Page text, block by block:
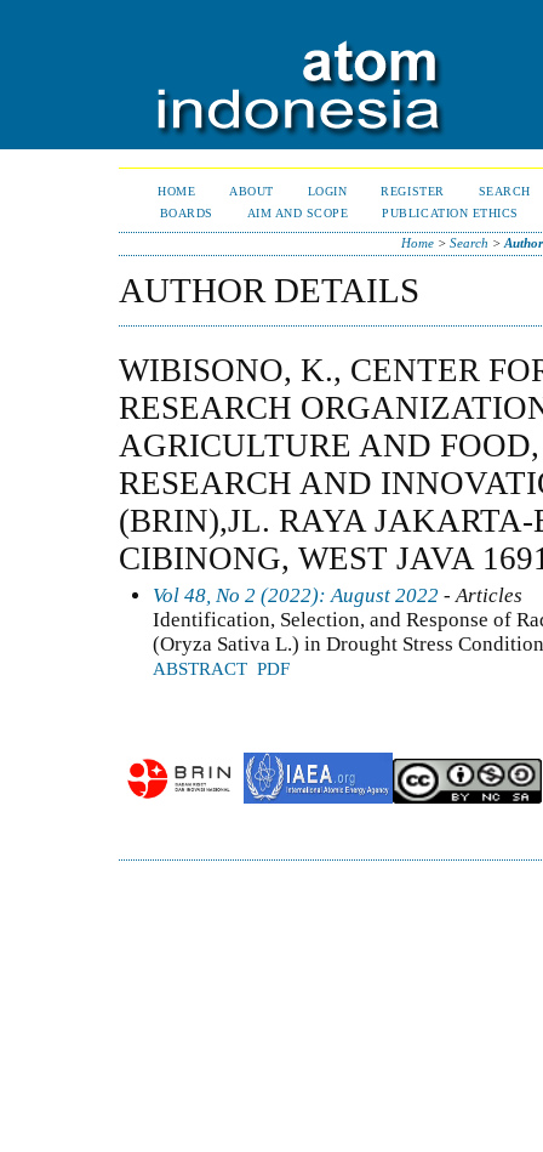
HOME ABOUT LOGIN REGISTER
SEARCH
BOARDS
AIM AND SCOPE PUBLICATION ETHICS
Home> Search >
AUTHOR DETAILS
WIBISONO, K., CENTER
RESEARCH
AGRICULTURE AND
RESEARCH AND
(BRIN),JL. RAYA
CIBINONG, WEST JAVA
Vol 48, No 2 (2022): August 2022 - Articles
Identification, Selection, and Response of
(Oryza Sativa L.) in Drought Stress
ABSTRACT PDF